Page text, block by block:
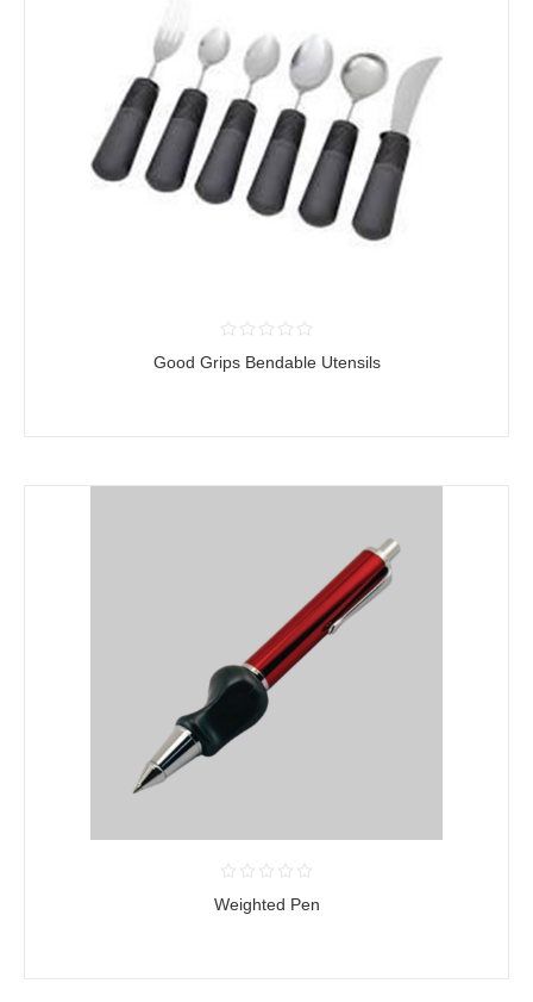
Good Grips Bendable Utensils
Weighted Pen